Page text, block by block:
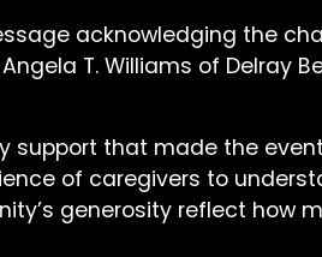
acknowledging the
T. Williams of Delray
that made the
of caregivers to
generosity reflect how